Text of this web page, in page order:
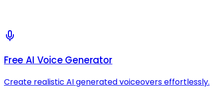
Free AI Voice Generator
Create realistic AI generated voiceovers effortlessly.